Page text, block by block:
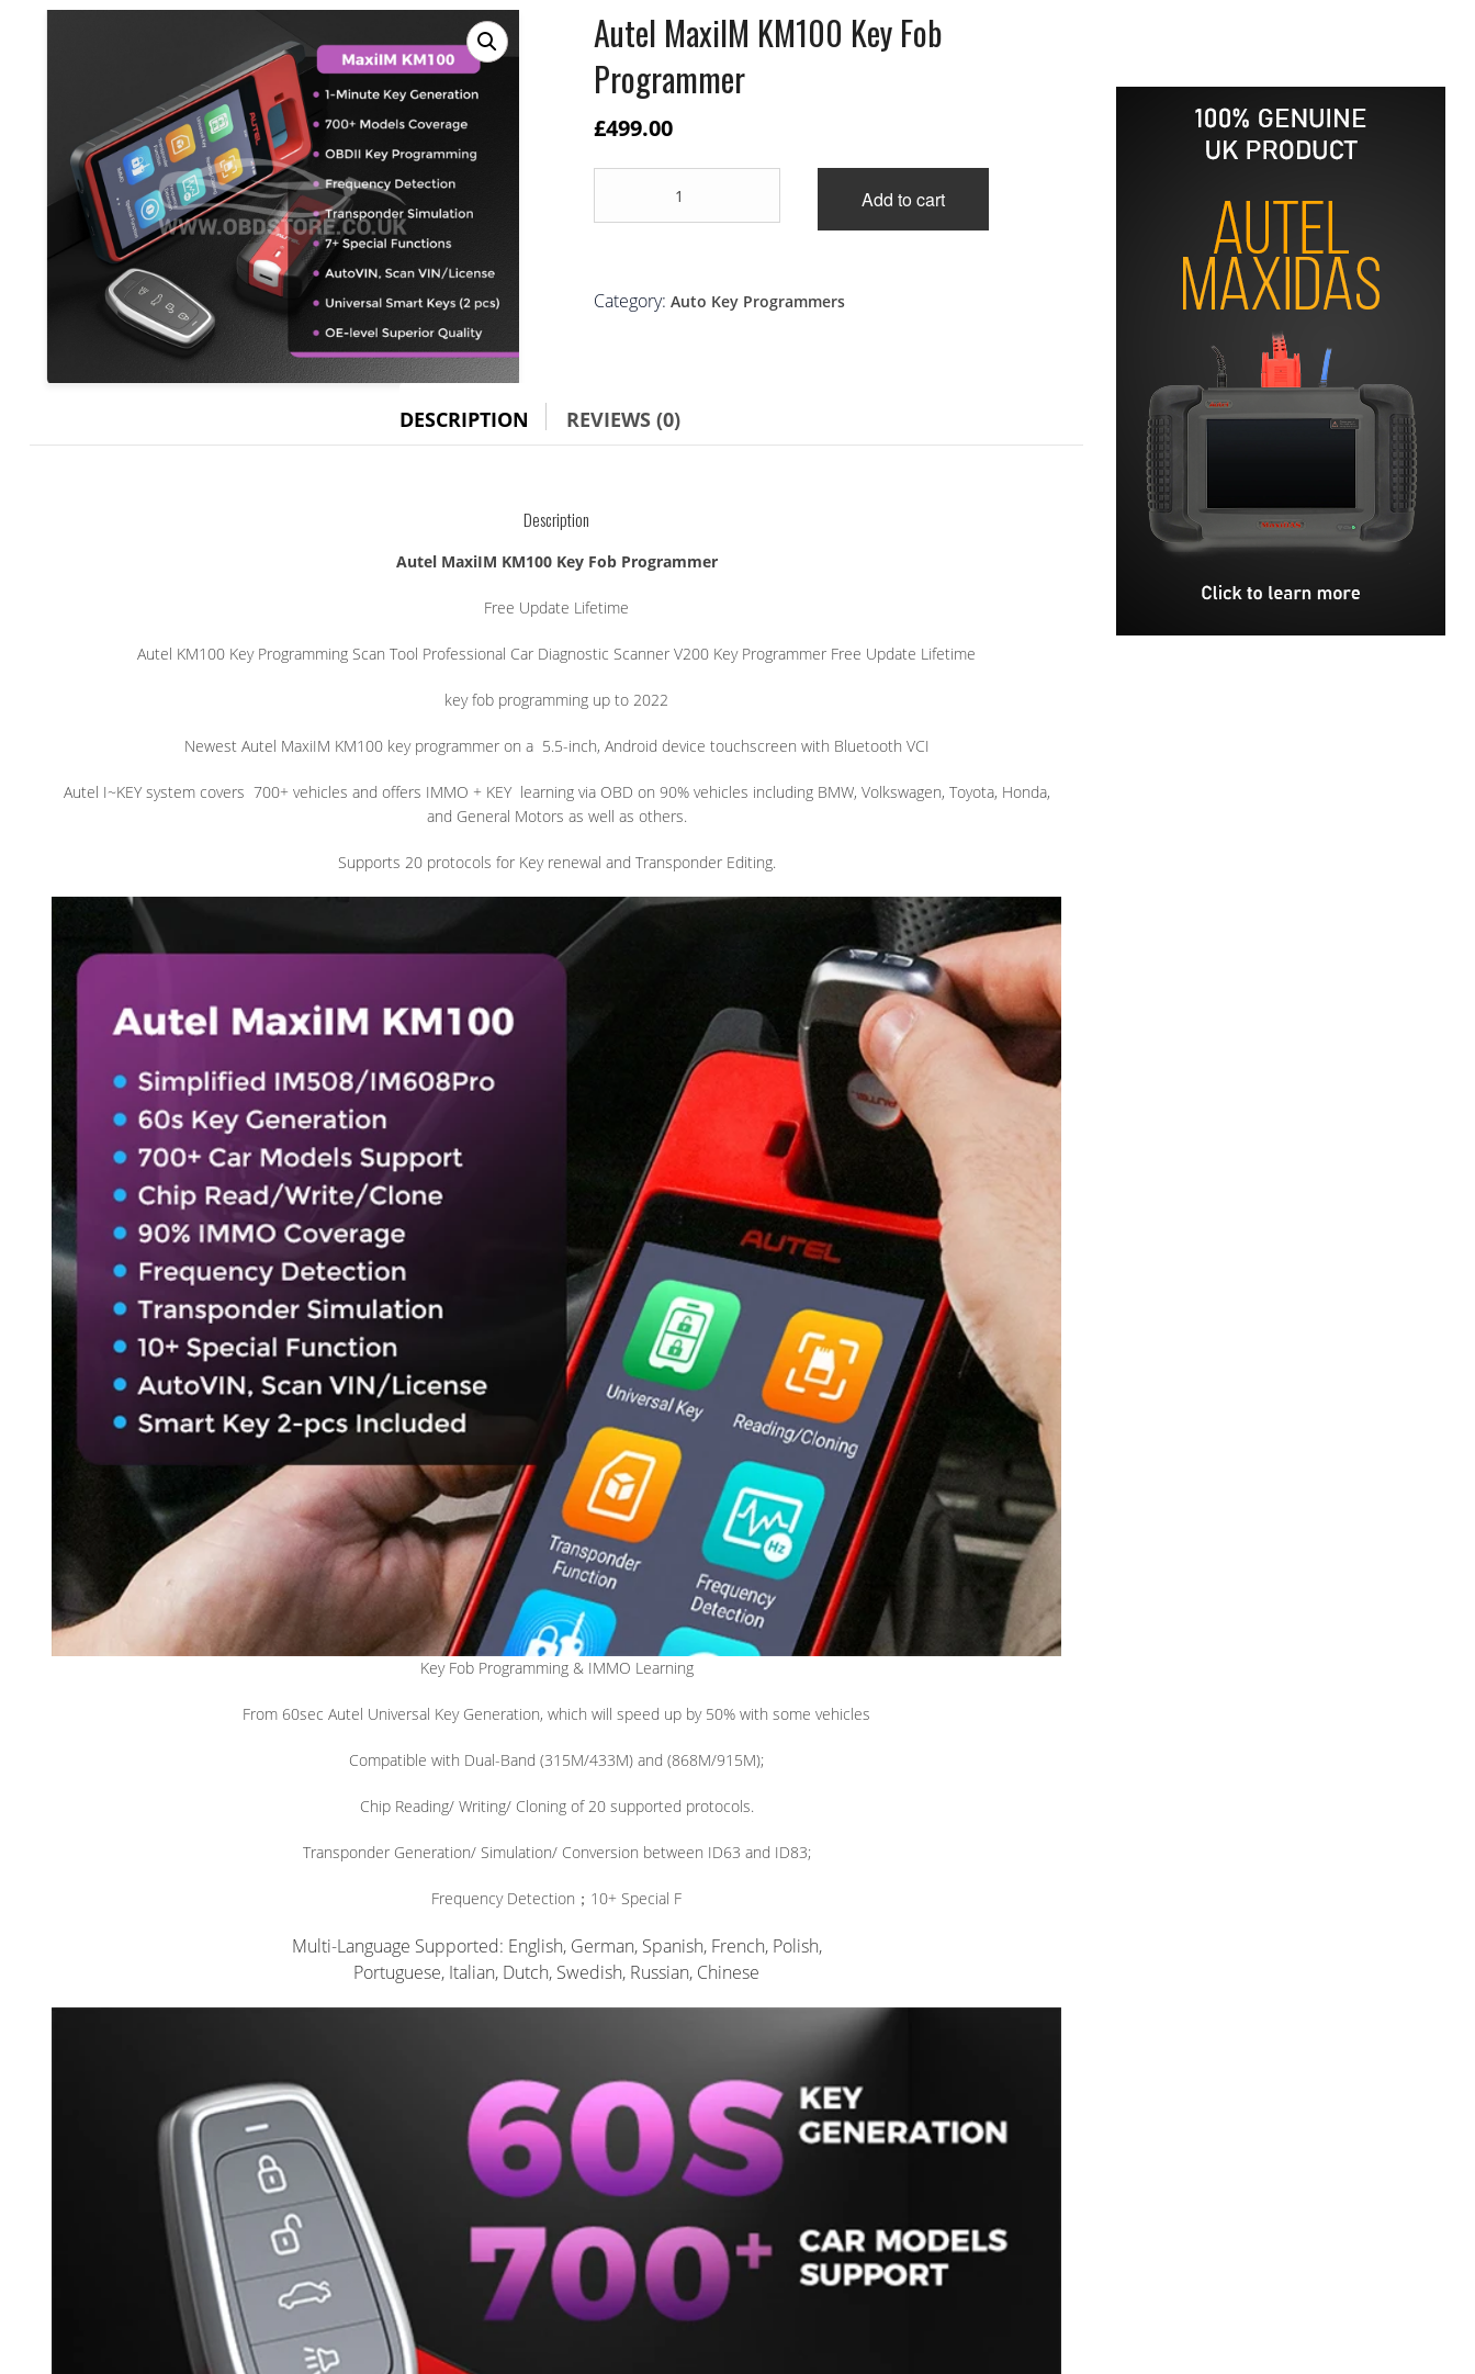
Autel MaxiIM KM100 Key Fob
Programmer
£499.00
KM100
Programmer
quantity
Add to cart
Category:Auto Key Programmers
DESCRIPTION REVIEWS (0)
Description
Autel MaxiIM KM100 Key Fob Programmer
Free Update Lifetime
Autel KM100 Key Programming Scan Tool Professional Car Diagnostic Scanner V200 Key Programmer Free Update Lifetime
key fob programming up to 2022
Newest Autel MaxiIM KM100 key programmer on a 5.5-inch, Android device touchscreen with Bluetooth VCI
Autel I~KEY system covers 700+ vehicles and offers IMMO + KEY learning via OBD on 90% vehicles including BMW, Volkswagen, Toyota, Honda,
and General Motors as well as others.
Supports 20 protocols for Key renewal and Transponder Editing.
Key Fob Programming & IMMO Learning
From 60sec Autel Universal Key Generation, which will speed up by 50% with some vehicles
Compatible with Dual-Band (315M/433M) and (868M/915M);
Chip Reading/ Writing/ Cloning of 20 supported protocols.
Transponder Generation/ Simulation/ Conversion between ID63 and ID83;
Frequency Detection ； 10+ Special F
Multi-Language Supported: English, German, Spanish, French, Polish,
Portuguese, Italian, Dutch, Swedish, Russian, Chinese